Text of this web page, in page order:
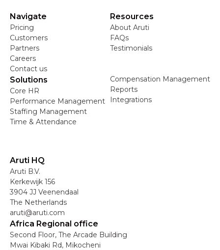
Navigate
Pricing
Customers
Partners
Careers
Contact us
Resources
About Aruti
FAQs
Testimonials
Solutions
Core HR
Performance Management
Staffing Management
Time & Attendance
Compensation Management
Reports
Integrations
Aruti HQ
Aruti B.V.
Kerkewijk 156
3904 JJ Veenendaal
The Netherlands
aruti@aruti.com
Africa Regional office
Second Floor, The Arcade Building
Mwai Kibaki Rd, Mikocheni